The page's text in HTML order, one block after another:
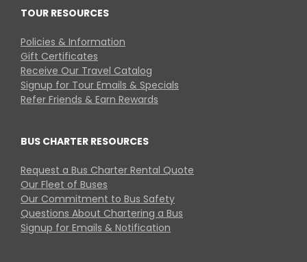
TOUR RESOURCES
Policies & Information
Gift Certificates
Receive Our Travel Catalog
Signup for Tour Emails & Specials
Refer Friends & Earn Rewards
BUS CHARTER RESOURCES
Request a Bus Charter Rental Quote
Our Fleet of Buses
Our Commitment to Bus Safety
Questions About Chartering a Bus
Signup for Emails & Notification